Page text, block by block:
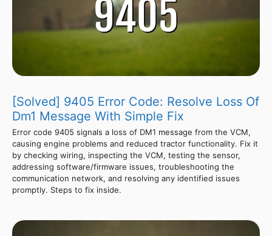
[Solved] 9405 Error Code: Resolve Loss Of
Dm1 Message With Simple Fix
Error code 9405 signals a loss of DM1 message from the VCM,
causing engine problems and reduced tractor functionality. Fix it
by checking wiring, inspecting the VCM, testing the sensor,
addressing software/firmware issues, troubleshooting the
communication network, and resolving any identified issues
promptly. Steps to fix inside.